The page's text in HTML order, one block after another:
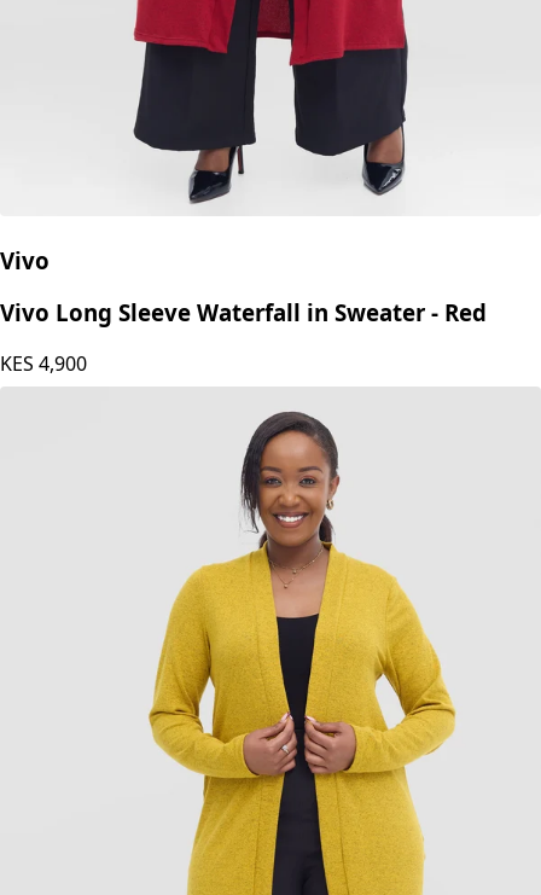
Vivo
Vivo Long Sleeve Waterfall in Sweater - Red
KES 4,900